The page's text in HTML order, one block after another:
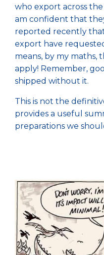
who export across
am confident that
reported recently
export have
means, by my maths,
apply! Remember,
shipped without it.
This is not the
provides a useful
preparations we